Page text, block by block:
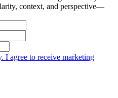
context, and perspective—
I agree to receive marketing